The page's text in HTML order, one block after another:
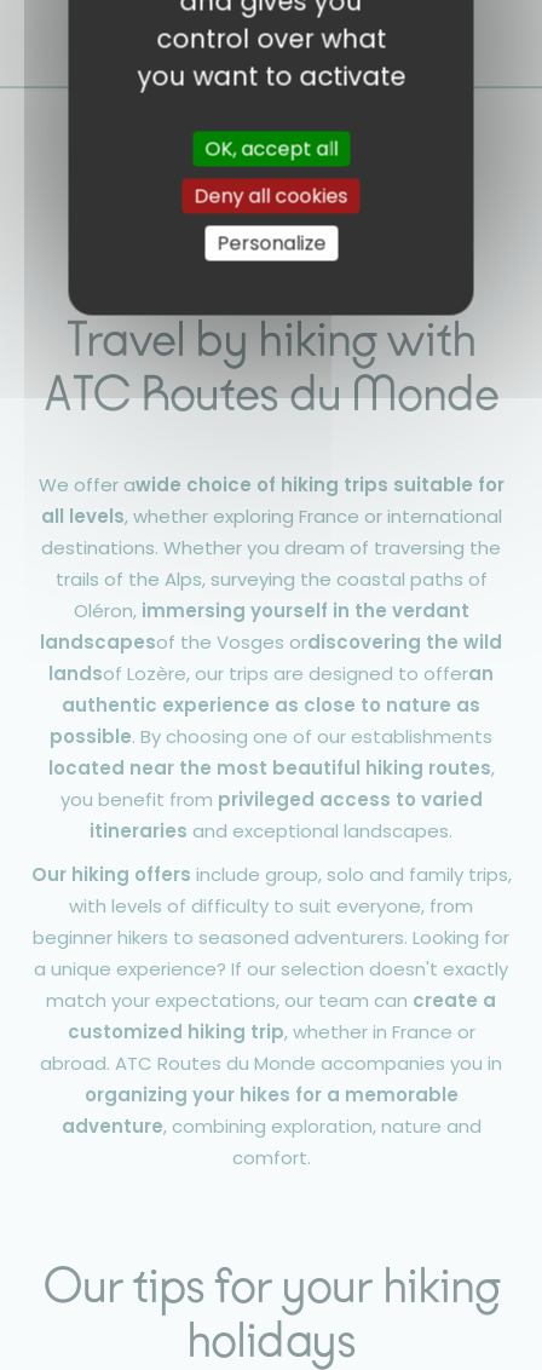
Travel by hiking with
ATC Routes du Monde
We offer awide choice of hiking trips suitable for
all levels, whether exploring France or international
destinations. Whether you dream of traversing the
trails of the Alps, surveying the coastal paths of
Oléron, immersing yourself in the verdant
landscapesof the Vosges ordiscovering the wild
landsof Lozère, our trips are designed to offeran
authentic experience as close to nature as
possible. By choosing one of our establishments
located near the most beautiful hiking routes,
you benefit from privileged access to varied
itineraries and exceptional landscapes.
Our hiking offers include group, solo and family trips,
with levels of difficulty to suit everyone, from
beginner hikers to seasoned adventurers. Looking for
a unique experience? If our selection doesn't exactly
match your expectations, our team can create a
customized hiking trip, whether in France or
abroad. ATC Routes du Monde accompanies you in
organizing your hikes for a memorable
adventure, combining exploration, nature and
comfort.
Our tips for your hiking
holidays
control over what
you want to activate
OK, accept all
Deny all cookies
Personalize